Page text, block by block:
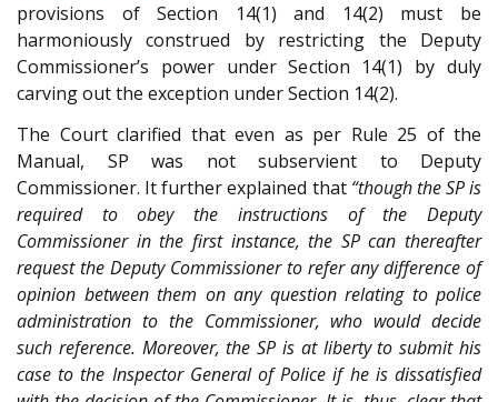
provisions of Section 14(1) and 14(2) must be
harmoniously construed by restricting the Deputy
Commissioner’s power under Section 14(1) by duly
carving out the exception under Section 14(2).
The Court clarified that even as per Rule 25 of the
Manual, SP was not subservient to Deputy
Commissioner. It further explained that “though the SP is
required to obey the instructions of the Deputy
Commissioner in the first instance, the SP can thereafter
request the Deputy Commissioner to refer any difference of
opinion between them on any question relating to police
administration to the Commissioner, who would decide
such reference. Moreover, the SP is at liberty to submit his
case to the Inspector General of Police if he is dissatisfied